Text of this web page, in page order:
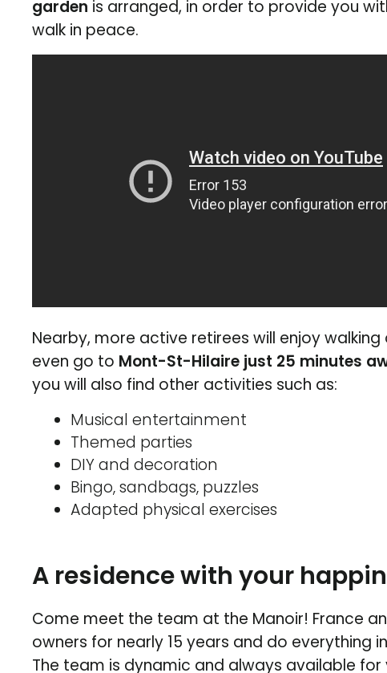
garden is arranged, in order to provide you
walk in peace.
Nearby, more active retirees will enjoy walking
even go to Mont-St-Hilaire just 25 minutes
you will also find other activities such as:
Musical entertainment
Themed parties
DIY and decoration
Bingo, sandbags, puzzles
Adapted physical exercises
A residence with your
Come meet the team at the Manoir! France
owners for nearly 15 years and do everything
The team is dynamic and always available for